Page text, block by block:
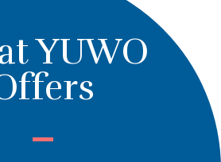
YUWO